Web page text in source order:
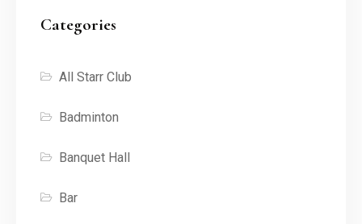
Categories
All Starr Club
Badminton
Banquet Hall
Bar